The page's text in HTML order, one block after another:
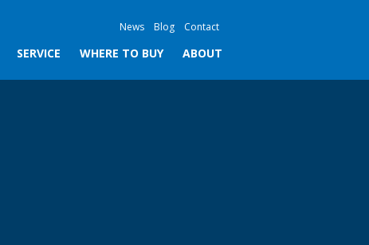
News Blog Contact
SERVICE WHERE TO BUY ABOUT